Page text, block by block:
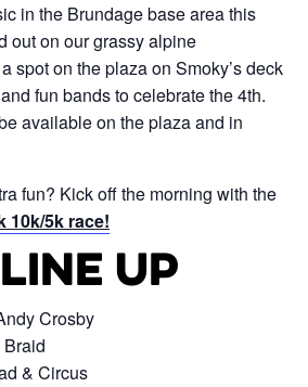
in the Brundage base area this
out on our grassy alpine
spot on the plaza on Smoky’s deck
fun bands to celebrate the 4th.
available on the plaza and in
fun? Kick off the morning with the
10k/5k race!
Up
Crosby
& Circus